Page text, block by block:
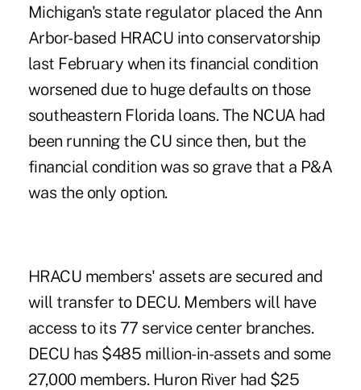
Michigan's state regulator placed the Ann
Arbor-based HRACU into conservatorship
last February when its financial condition
worsened due to huge defaults on those
southeastern Florida loans. The NCUA had
been running the CU since then, but the
financial condition was so grave that a P&A
was the only option.
HRACU members' assets are secured and
will transfer to DECU. Members will have
access to its 77 service center branches.
DECU has $485 million-in-assets and some
27,000 members. Huron River had $25